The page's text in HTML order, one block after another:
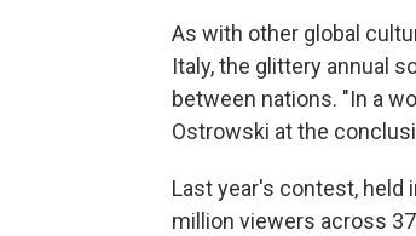
As with other global
Italy, the glittery annual
between nations. "In a
Ostrowski at the
Last year's contest, held
million viewers across